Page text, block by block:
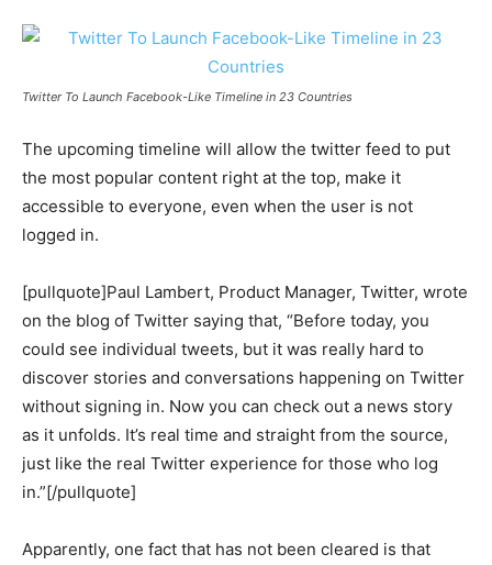
Twitter To Launch Facebook-Like Timeline in 23 Countries
The upcoming timeline will allow the twitter feed to put
the most popular content right at the top, make it
accessible to everyone, even when the user is not
logged in.
[pullquote]Paul Lambert, Product Manager, Twitter, wrote
on the blog of Twitter saying that, “Before today, you
could see individual tweets, but it was really hard to
discover stories and conversations happening on Twitter
without signing in. Now you can check out a news story
as it unfolds. It’s real time and straight from the source,
just like the real Twitter experience for those who log
in.”[/pullquote]
Apparently, one fact that has not been cleared is that